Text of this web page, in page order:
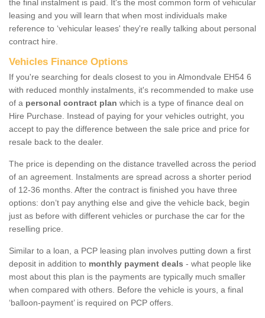
the final instalment is paid. It's the most common form of vehicular
leasing and you will learn that when most individuals make
reference to ‘vehicular leases' they're really talking about personal
contract hire.
Vehicles Finance Options
If you're searching for deals closest to you in Almondvale EH54 6
with reduced monthly instalments, it's recommended to make use
of a personal contract plan which is a type of finance deal on
Hire Purchase. Instead of paying for your vehicles outright, you
accept to pay the difference between the sale price and price for
resale back to the dealer.
The price is depending on the distance travelled across the period
of an agreement. Instalments are spread across a shorter period
of 12-36 months. After the contract is finished you have three
options: don’t pay anything else and give the vehicle back, begin
just as before with different vehicles or purchase the car for the
reselling price.
Similar to a loan, a PCP leasing plan involves putting down a first
deposit in addition to monthly payment deals - what people like
most about this plan is the payments are typically much smaller
when compared with others. Before the vehicle is yours, a final
‘balloon-payment’ is required on PCP offers.